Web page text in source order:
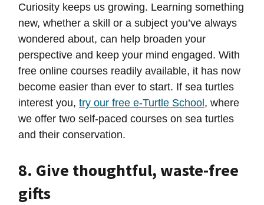
Curiosity keeps us growing. Learning something
new, whether a skill or a subject you’ve always
wondered about, can help broaden your
perspective and keep your mind engaged. With
free online courses readily available, it has now
become easier than ever to start. If sea turtles
interest you, try our free e-Turtle School , where
we offer two self-paced courses on sea turtles
and their conservation.
8. Give thoughtful, waste-free
gifts